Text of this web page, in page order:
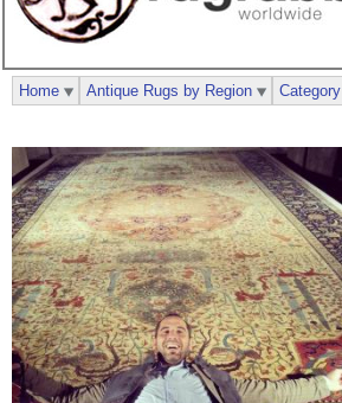
Home Antique Rugs by Region Category